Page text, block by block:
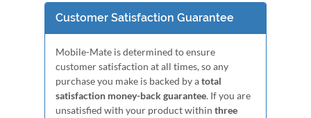
Customer Satisfaction Guarantee
Mobile-Mate is determined to ensure
customer satisfaction at all times, so any
purchase you make is backed by atotal
satisfaction money-back guarantee. If you are
unsatisfied with your product within three